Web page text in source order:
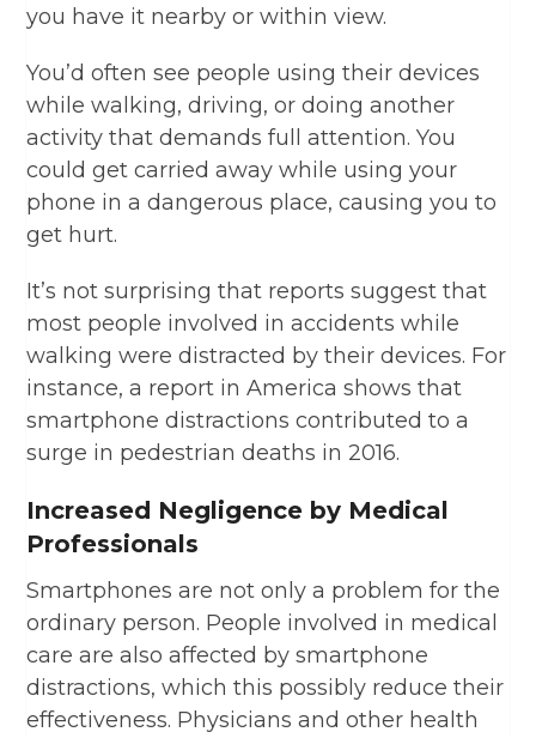
you have it nearby or within view.
You’d often see people using their devices
while walking, driving, or doing another
activity that demands full attention. You
could get carried away while using your
phone in a dangerous place, causing you to
get hurt.
It’s not surprising that reports suggest that
most people involved in accidents while
walking were distracted by their devices. For
instance, a report in America shows that
smartphone distractions contributed to a
surge in pedestrian deaths in 2016.
Increased Negligence by Medical
Professionals
Smartphones are not only a problem for the
ordinary person. People involved in medical
care are also affected by smartphone
distractions, which this possibly reduce their
effectiveness. Physicians and other health